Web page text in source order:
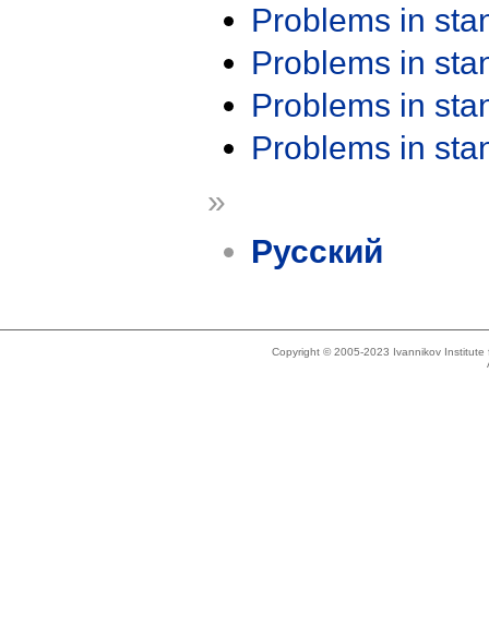
Problems in
Problems in
Problems in
Problems in
»
Русский
Copyright © 2005-2023 Ivannikov Institute